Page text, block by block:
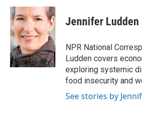
c
e
b
o
o
k
i
t
e
r
n
k
e
d
I
n
Jennifer Ludden
NPR National
Ludden covers
exploring systemic
food insecurity and
See stories by